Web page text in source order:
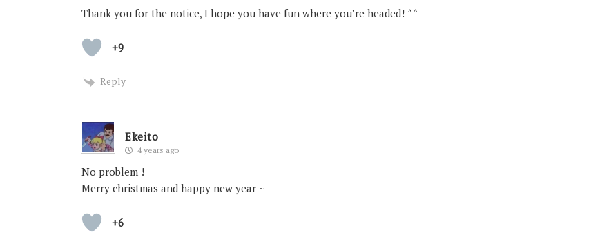
Thank you for the notice, I hope you have fun where you’re headed! ^^
+9
Reply
Ekeito
4 years ago
No problem !
Merry christmas and happy new year ~
+6